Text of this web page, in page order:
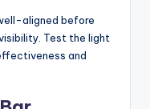
aligned before
Test the light
and